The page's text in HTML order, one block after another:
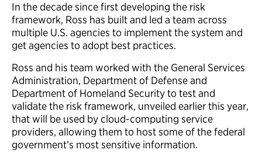
In the decade since first developing the risk
framework, Ross has built and led a team across
multiple U.S. agencies to implement the system and
get agencies to adopt best practices.
Ross and his team worked with the General Services
Administration, Department of Defense and
Department of Homeland Security to test and
validate the risk framework, unveiled earlier this year,
that will be used by cloud-computing service
providers, allowing them to host some of the federal
government’s most sensitive information.